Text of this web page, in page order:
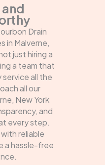
Drain
in Malverne,
just hiring a
a team that
service all the
all our
New York
and
every step.
reliable
a hassle-free